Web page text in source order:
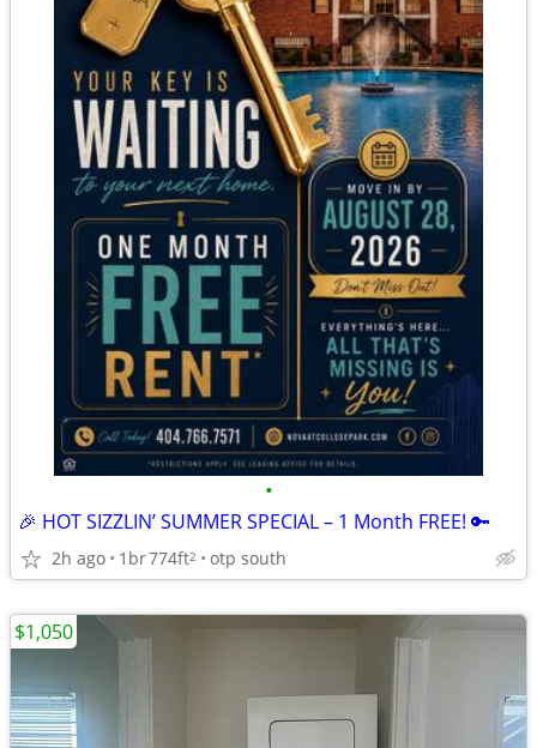
•
🎉 HOT SIZZLIN’ SUMMER SPECIAL – 1 Month FREE! 🔑
2h ago 1br774ft2 otp south
$1,050